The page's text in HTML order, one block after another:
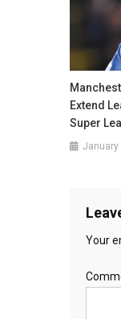
Extend
Super
January
Your